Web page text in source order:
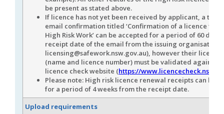
be present as stated above.
If licence has not yet been received by applicant, a
email confirmation titled ‘Confirmation of a licence to
High Risk Work’ can be accepted for a period of 60 days
receipt date of the email from the issuing organisation
licensing@safework.nsw.gov.au), however their
(name and licence number) must be validated against
licence check website (https://
Please note: High risk licence renewal receipts can be
for a period of 4 weeks from the receipt date.
Upload requirements